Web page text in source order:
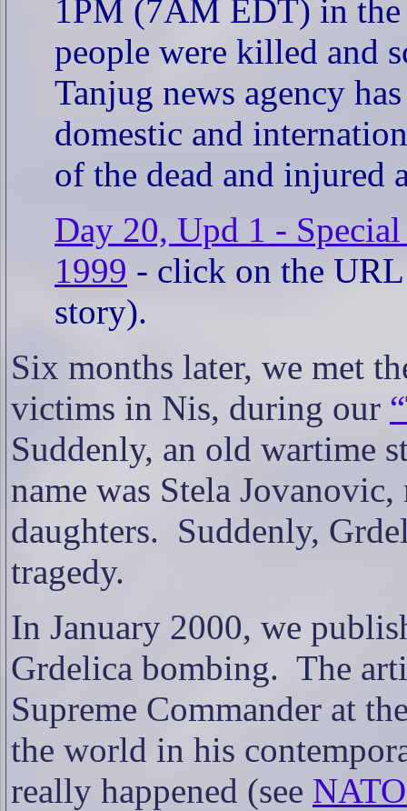
1PM (7AM EDT) in
people were killed and
Tanjug news agency
domestic and
of the dead and injured
Day 20, Upd 1 -
1999 - click on the
story).
Six months later, we met
victims in Nis, during our
Suddenly, an old wartime
name was Stela
daughters. Suddenly,
tragedy.
In January 2000, we
Grdelica bombing. The
Supreme Commander at
the world in his
really happened (see